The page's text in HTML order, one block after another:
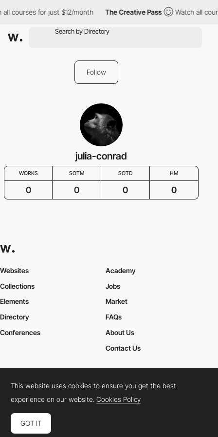
all courses for just $12/month The Creative Pass Watch all
Follow
julia-conrad
WORKS SOTM SOTD HM
0 0 0 0
Websites
Collections
Elements
Academy
Jobs
Market
Directory
Conferences
FAQs
About Us
Contact Us
Cookies PolicyLegal TermsPrivacy Policy
Connect: InstagramLinkedInTwitterFacebookYouTube
This website uses cookies to ensure you get the best
experience on our website.Cookies Policy
GOT IT